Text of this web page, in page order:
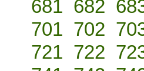
681 682
701 702
721 722